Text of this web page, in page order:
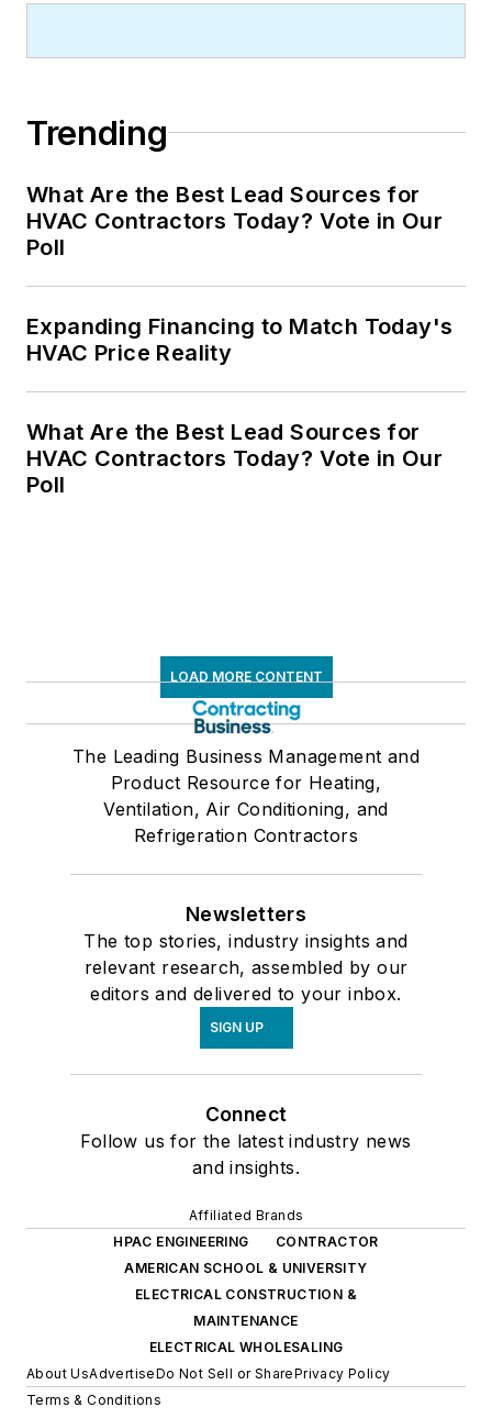
Trending
What Are the Best Lead Sources for
HVAC Contractors Today? Vote in Our
Poll
Expanding Financing to Match Today's
HVAC Price Reality
What Are the Best Lead Sources for
HVAC Contractors Today? Vote in Our
Poll
LOAD MORE CONTENT
The Leading Business Management and
Product Resource for Heating,
Ventilation, Air Conditioning, and
Refrigeration Contractors
Newsletters
The top stories, industry insights and
relevant research, assembled by our
editors and delivered to your inbox.
SIGN UP
Connect
Follow us for the latest industry news
and insights.
Affiliated Brands
HPAC ENGINEERING
CONTRACTOR
AMERICAN SCHOOL & UNIVERSITY
ELECTRICAL CONSTRUCTION &
MAINTENANCE
ELECTRICAL WHOLESALING
About UsAdvertiseDo Not Sell or SharePrivacy Policy
Terms & Conditions